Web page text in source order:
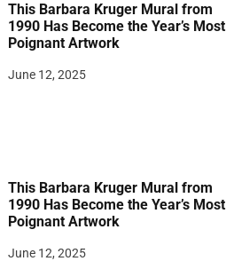
This Barbara Kruger Mural from
1990 Has Become the Year’s Most
Poignant Artwork
June 12, 2025
This Barbara Kruger Mural from
1990 Has Become the Year’s Most
Poignant Artwork
June 12, 2025